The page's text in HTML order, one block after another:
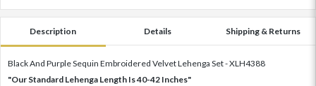
Description Details Shipping & Returns
Black And Purple Sequin Embroidered Velvet Lehenga Set - XLH4388
"Our Standard Lehenga Length Is 40-42 Inches"